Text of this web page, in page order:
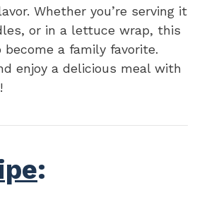
Whether you’re serving it
or in a lettuce wrap, this
a family favorite.
enjoy a delicious meal with
: